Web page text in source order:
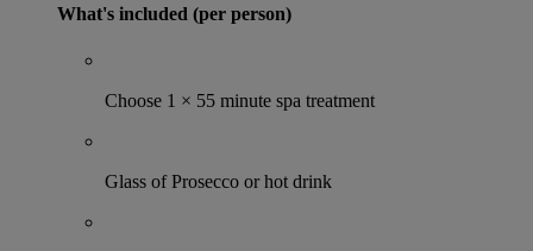
What's included (per person)
Choose 1 × 55 minute spa treatment
Glass of Prosecco or hot drink